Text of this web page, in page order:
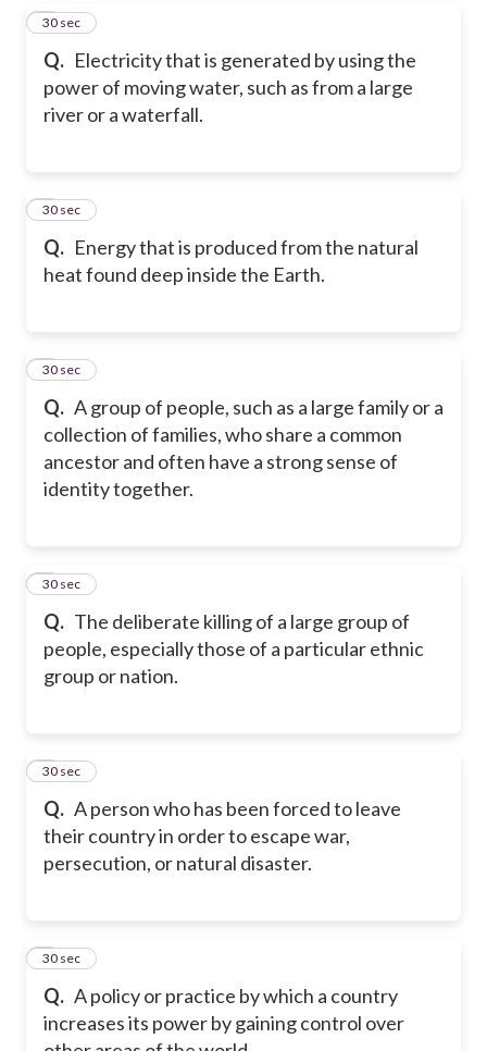
Q. Electricity that is generated by using the
power of moving water, such as from a large
river or a waterfall.
4
30 sec
Q. Energy that is produced from the natural
heat found deep inside the Earth.
5
30 sec
Q. A group of people, such as a large family or a
collection of families, who share a common
ancestor and often have a strong sense of
identity together.
6
30 sec
Q. The deliberate killing of a large group of
people, especially those of a particular ethnic
group or nation.
7
30 sec
Q. A person who has been forced to leave
their country in order to escape war,
persecution, or natural disaster.
8
30 sec
Q. A policy or practice by which a country
increases its power by gaining control over
9
30 sec